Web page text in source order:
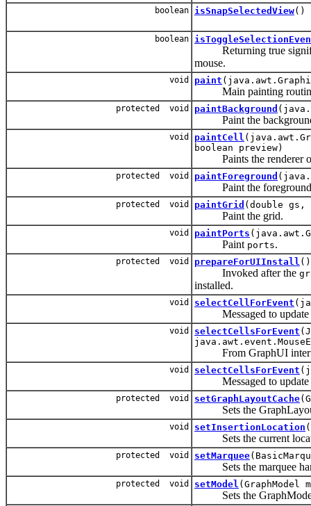
boolean isSnapSelectedView()
boolean
Returning true signifies
mouse.
void paint
Main painting
protected void paintBackground
Paint the background
void paintCell
boolean preview)
Paints the renderer
protected void paintForeground
Paint the foreground
protected void paintGrid (double gs,
Paint the grid.
void paintPorts
Paint ports.
protected void prepareForUIInstall ()
Invoked after the
installed.
void selectCellForEvent
Messaged to update
void selectCellsForEvent
From GraphUI
void selectCellsForEvent
Messaged to update
protected void setGraphLayoutCache
Sets the
void setInsertionLocation
Sets the current
protected void setMarquee
Sets the marquee
protected void setModel (GraphModel
Sets the